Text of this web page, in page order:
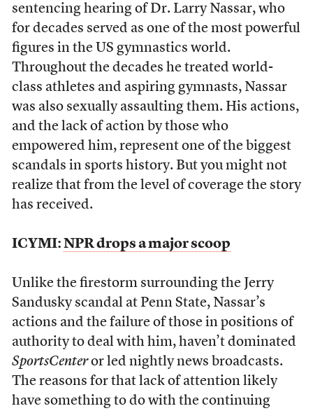
sentencing hearing of Dr. Larry Nassar, who
for decades served as one of the most powerful
figures in the US gymnastics world.
Throughout the decades he treated world-
class athletes and aspiring gymnasts, Nassar
was also sexually assaulting them. His actions,
and the lack of action by those who
empowered him, represent one of the biggest
scandals in sports history. But you might not
realize that from the level of coverage the story
has received.
ICYMI: NPR drops a major scoop
Unlike the firestorm surrounding the Jerry
Sandusky scandal at Penn State, Nassar’s
actions and the failure of those in positions of
authority to deal with him, haven’t dominated
SportsCenteror led nightly news broadcasts.
The reasons for that lack of attention likely
have something to do with the continuing